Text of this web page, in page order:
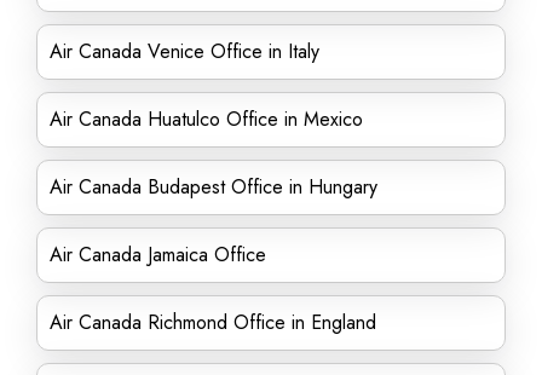
Air Canada Venice Office in Italy
Air Canada Huatulco Office in Mexico
Air Canada Budapest Office in Hungary
Air Canada Jamaica Office
Air Canada Richmond Office in England